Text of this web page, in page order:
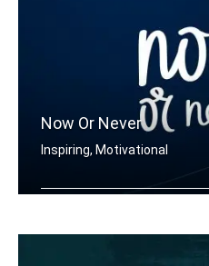
Now Or Never
Inspiring, Motivational